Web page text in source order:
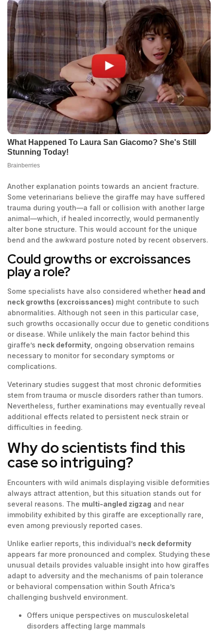
Another explanation points towards an ancient fracture.
Some veterinarians believe the giraffe may have suffered
trauma during youth—a fall or collision with another large
animal—which, if healed incorrectly, would permanently
alter bone structure. This would account for the unique
bend and the awkward posture noted by recent observers.
Could growths or excroissances
play a role?
Some specialists have also considered whether head and
neck growths (excroissances) might contribute to such
abnormalities. Although not seen in this particular case,
such growths occasionally occur due to genetic conditions
or disease. While unlikely the main factor behind this
giraffe’s neck deformity , ongoing observation remains
necessary to monitor for secondary symptoms or
complications.
Veterinary studies suggest that most chronic deformities
stem from trauma or muscle disorders rather than tumors.
Nevertheless, further examinations may eventually reveal
additional effects related to persistent neck strain or
difficulties in feeding.
Why do scientists find this
case so intriguing?
Encounters with wild animals displaying visible deformities
always attract attention, but this situation stands out for
several reasons. The multi-angled zigzag and near
immobility exhibited by this giraffe are exceptionally rare,
even among previously reported cases.
Unlike earlier reports, this individual’s neck deformity
appears far more pronounced and complex. Studying these
unusual details provides valuable insight into how giraffes
adapt to adversity and the mechanisms of pain tolerance
or behavioral compensation within South Africa’s
challenging bushveld environment.
Offers unique perspectives on musculoskeletal
disorders affecting large mammals